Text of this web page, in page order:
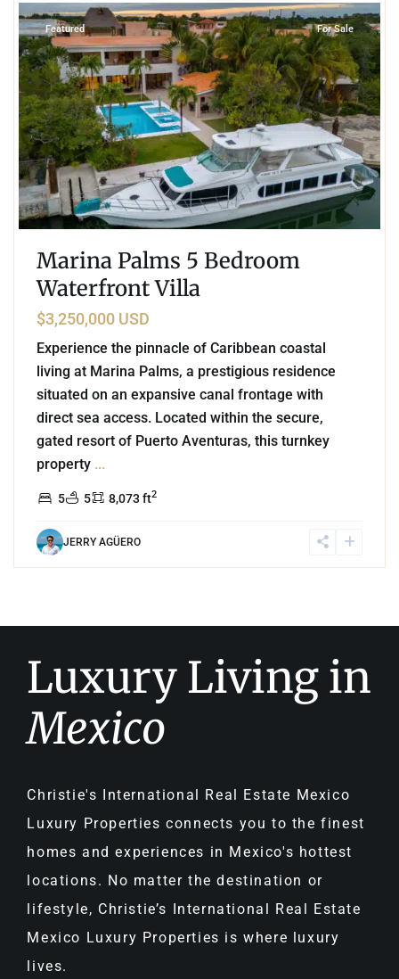
Featured For Sale
Marina Palms 5 Bedroom
Waterfront Villa
$3,250,000 USD
Experience the pinnacle of Caribbean coastal
living at Marina Palms, a prestigious residence
situated on an expansive canal frontage with
direct sea access. Located within the secure,
gated resort of Puerto Aventuras, this turnkey
property ...
5 5 8,073 ft2
JERRY AGÜERO
Luxury Living in
Mexico
Christie's International Real Estate Mexico
Luxury Properties connects you to the finest
homes and experiences in Mexico's hottest
locations. No matter the destination or
lifestyle, Christie’s International Real Estate
Mexico Luxury Properties is where luxury
lives.